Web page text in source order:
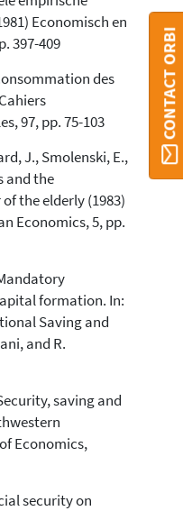
Economisch en
397-409
des
97, pp. 75-103
J., Smolenski, E.,
and the
the elderly (1983)
Economics, 5, pp.
formation. In:
Saving and
and R.
saving and
Economics,
security on
CONTACT ORBI